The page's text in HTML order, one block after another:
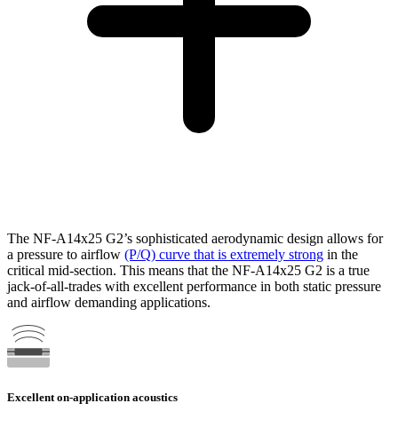
The NF-A14x25 G2’s sophisticated aerodynamic design allows for
a pressure to airflow (P/Q) curve that is extremely strong in the
critical mid-section. This means that the NF-A14x25 G2 is a true
jack-of-all-trades with excellent performance in both static pressure
and airflow demanding applications.
Excellent on-application acoustics